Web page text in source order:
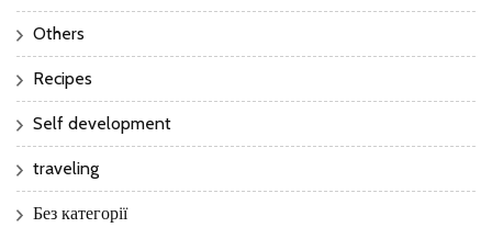
Others
Recipes
Self development
traveling
Без категорії